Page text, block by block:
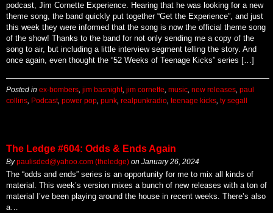
podcast, Jim Cornette Experience. Hearing that he was looking for a new
theme song, the band quickly put together “Get the Experience”, and just
this week they were informed that the song is now the official theme song
of the show! Thanks to the band for not only sending me a copy of the
song to air, but including a little interview segment telling the story. And
once again, even thought the “52 Weeks of Teenage Kicks” series […]
Posted in ex-bombers jim basnight, jim cornette music new releases paul
collins
Podcast, power pop punk realpunkradio teenage kicks ty segall
The Ledge #604: Odds & Ends Again
Bypaulisded@yahoo.com (theledge) on January 26, 2024
The “odds and ends” series is an opportunity for me to mix all kinds of
material. This week’s version mixes a bunch of new releases with a ton of
material I’ve been playing around the house in recent weeks. There’s also
a…